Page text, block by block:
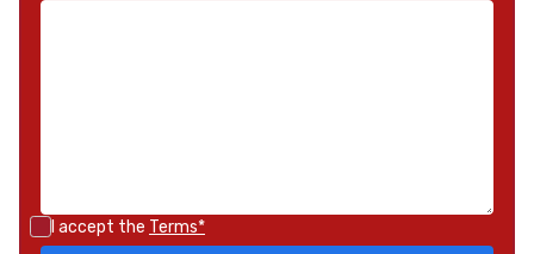
I accept the Terms*